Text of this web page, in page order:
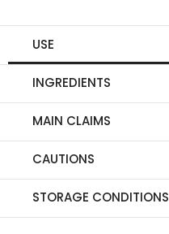
USE
INGREDIENTS
MAIN CLAIMS
CAUTIONS
STORAGE CONDITIONS